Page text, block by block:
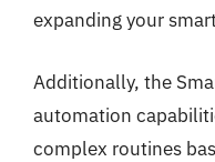
expanding your
Additionally, the
automation
complex routines